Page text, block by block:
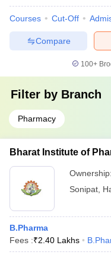
Courses Cut-Off
Compare
100+
Filter by Branch
Pharmacy
Bharat Institute of
Ownership:
Sonipat
B.Pharma
Fees :₹2.40 Lakhs